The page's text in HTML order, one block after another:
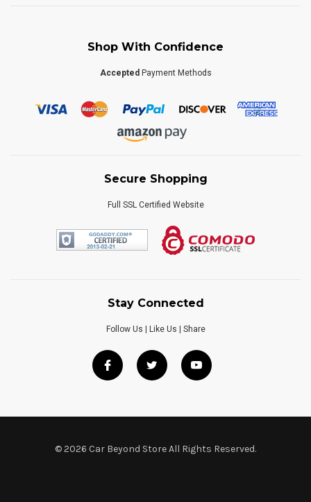
Shop With Confidence
Accepted Payment Methods
Secure Shopping
Full SSL Certified Website
Stay Connected
Follow Us | Like Us | Share
© 2026 Car Beyond Store All Rights Reserved.